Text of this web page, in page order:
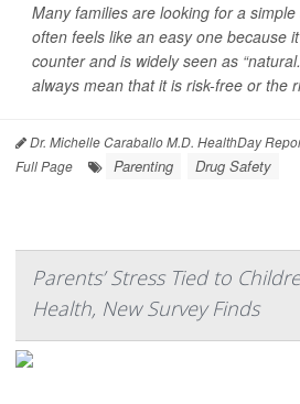
Many families are looking for a
often feels like an easy one because
counter and is widely seen as
always mean that it is risk-free or the
Dr. Michelle Caraballo M.D. HealthDay
Full Page
Parenting Drug Safety
Parents’ Stress Tied to
Health, New Survey Finds